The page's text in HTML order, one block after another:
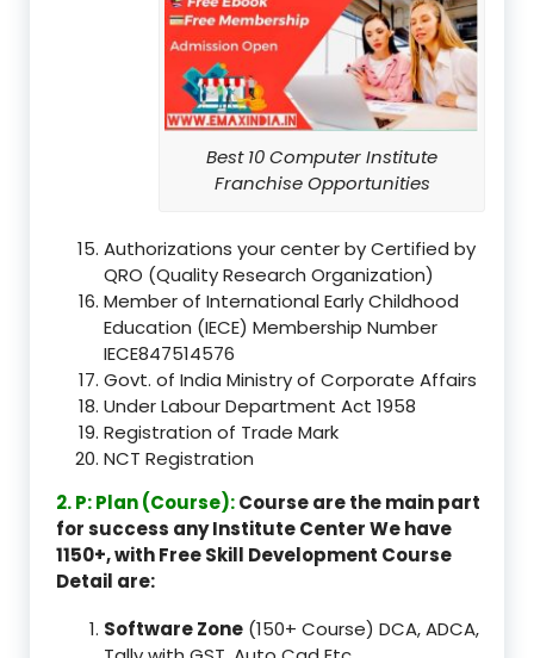
Best 10 Computer Institute
Franchise Opportunities
Authorizations your center by Certified by
QRO (Quality Research Organization)
Member of International Early Childhood
Education (IECE) Membership Number
IECE847514576
Govt. of India Ministry of Corporate Affairs
Under Labour Department Act 1958
Registration of Trade Mark
NCT Registration
2. P: Plan (Course):Course are the main part
for success any Institute Center We have
1150+, with Free Skill Development Course
Detail are:
Software Zone (150+ Course) DCA, ADCA,